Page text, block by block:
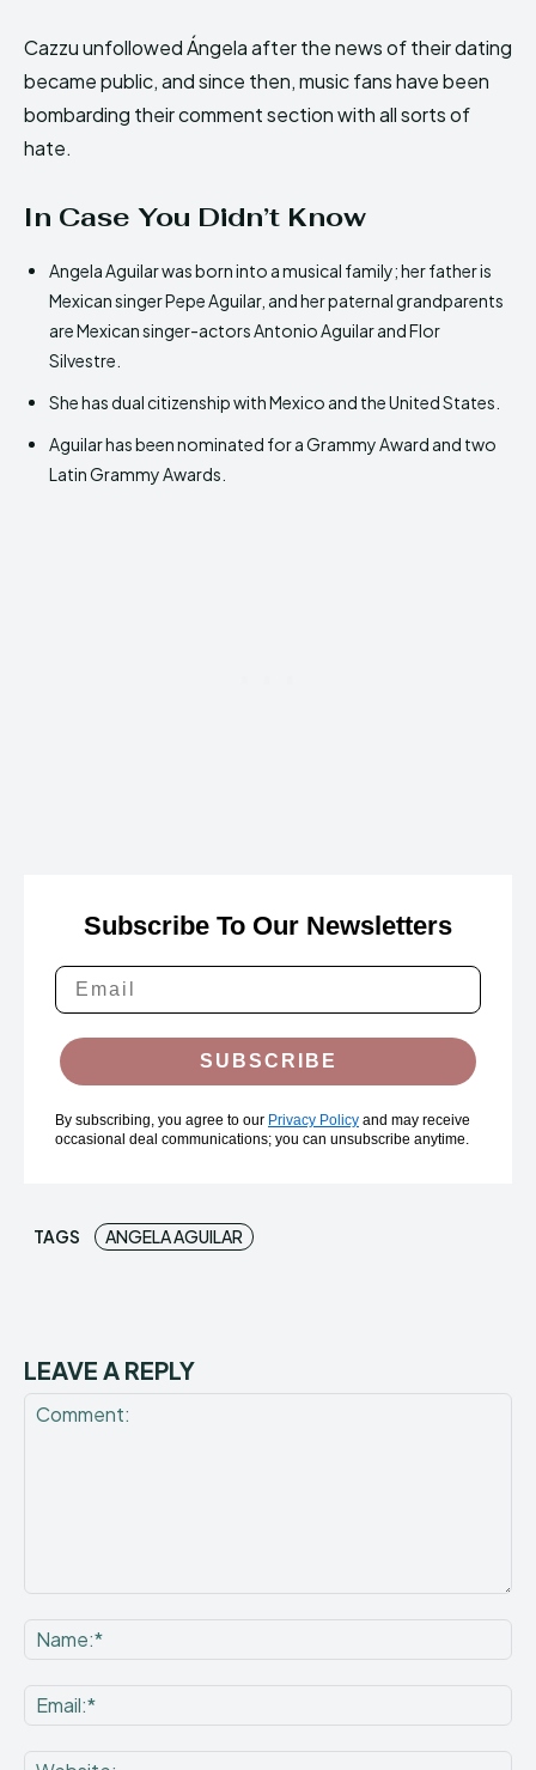
Cazzu unfollowed Ángela after the news of their dating
became public, and since then, music fans have been
bombarding their comment section with all sorts of
hate.
In Case You Didn’t Know
Angela Aguilar was born into a musical family; her father is
Mexican singer Pepe Aguilar, and her paternal grandparents
are Mexican singer-actors Antonio Aguilar and Flor
Silvestre.
She has dual citizenship with Mexico and the United States.
Aguilar has been nominated for a Grammy Award and two
Latin Grammy Awards.
Subscribe To Our Newsletters
SUBSCRIBE
By subscribing, you agree to our Privacy Policy and may receive
occasional deal communications; you can unsubscribe anytime.
TAGS ANGELA AGUILAR
LEAVE A REPLY